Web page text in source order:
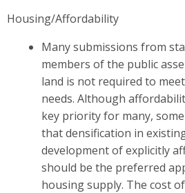
Housing/Affordability
Many submissions from
members of the public
land is not required to
needs. Although
key priority for many,
that densification in
development of explicitly
should be the preferred
housing supply. The cost